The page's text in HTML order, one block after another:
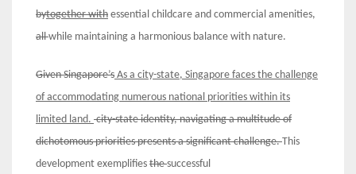
bytogether with essential childcare and commercial amenities,
allwhile maintaining a harmonious balance with nature.
Given Singapore’s As a city-state, Singapore faces the challenge
of accommodating numerous national priorities within its
limited land. city-stateidentity,navigatingamultitude of
dichotomousprioritiespresents a significant challenge.This
development exemplifies thesuccessful